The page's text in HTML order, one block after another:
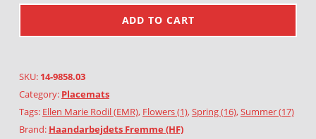
ADD TO CART
SKU: 14-9858.03
Category: Placemats
Tags: Ellen Marie Rodil (EMR), Flowers (1),Spring (16),Summer (17)
Brand: Haandarbejdets Fremme (HF)